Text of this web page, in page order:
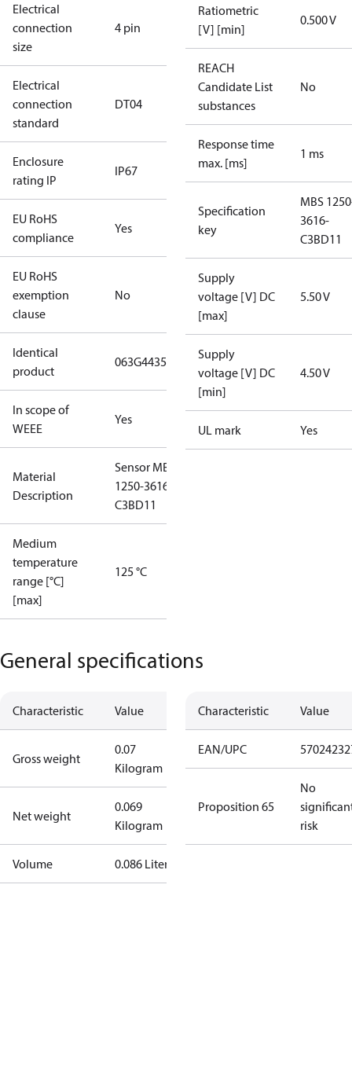
Electrical
connection
size
4 pin
Electrical
connection
standard
DT04
Enclosure
rating IP
IP67
EU RoHS
compliance
Yes
EU RoHS
exemption
clause
No
Identical
product
063G4435
In scope of
WEEE
Yes
Material
Description
Sensor MBS
1250-3616-
C3BD11
Medium
temperature
range [°C]
[max]
125 °C
Ratiometric
[V] [min]
0.500 V
REACH
Candidate List
substances
No
Response time
max. [ms]
1 ms
Specification
key
MBS
3616-
C3BD11
Supply
voltage [V] DC
[max]
5.50 V
Supply
voltage [V] DC
[min]
4.50 V
UL mark Yes
General specifications
Characteristic Value
Gross weight
0.07
Kilogram
Net weight
0.069
Kilogram
Volume 0.086 Liter
Characteristic Value
EAN/UPC
Proposition 65
No
risk